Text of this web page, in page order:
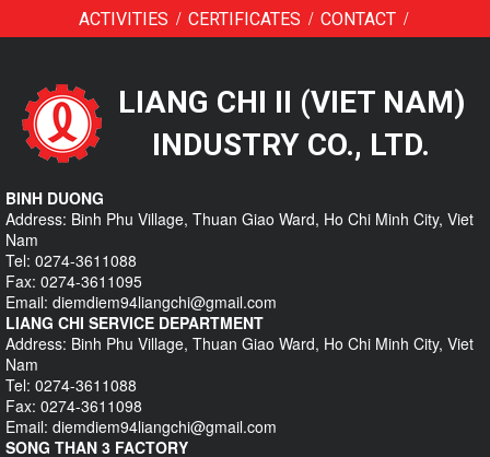
ACTIVITIES / CERTIFICATES / CONTACT /
LIANG CHI II (VIET NAM)
INDUSTRY CO., LTD.
BINH DUONG
Address: Binh Phu Village, Thuan Giao Ward, Ho Chi Minh City, Viet
Nam
Tel: 0274-3611088
Fax: 0274-3611095
Email: diemdiem94liangchi@gmail.com
LIANG CHI SERVICE DEPARTMENT
Address: Binh Phu Village, Thuan Giao Ward, Ho Chi Minh City, Viet
Nam
Tel: 0274-3611088
Fax: 0274-3611098
Email: diemdiem94liangchi@gmail.com
SONG THAN 3 FACTORY